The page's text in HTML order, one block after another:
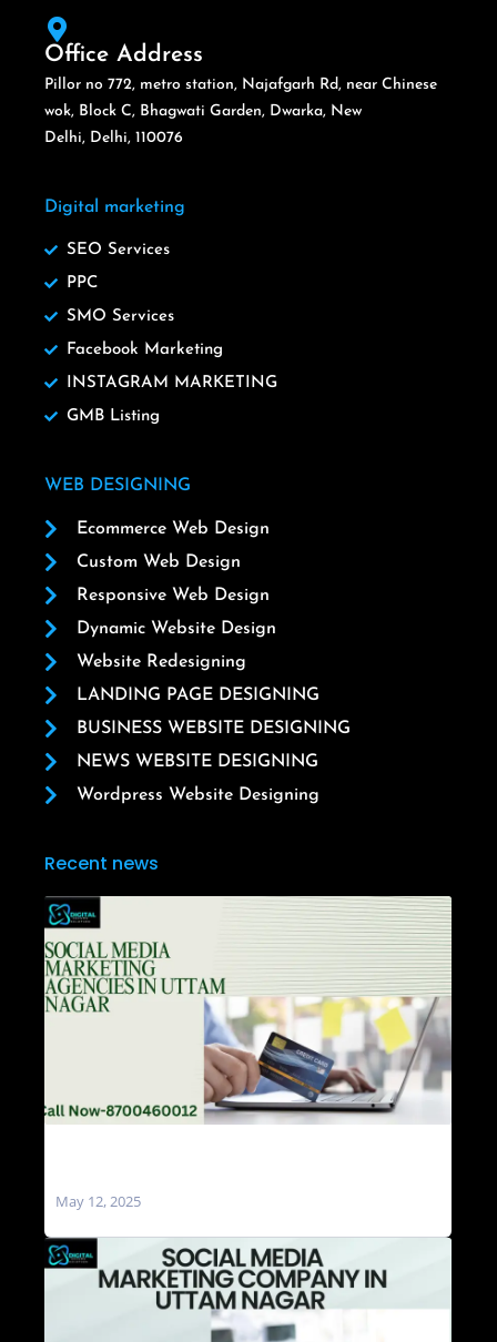
Office Address
Pillor no 772, metro station, Najafgarh Rd, near Chinese
wok, Block C, Bhagwati Garden, Dwarka, New
Delhi, Delhi, 110076
Digital marketing
SEO Services
PPC
SMO Services
Facebook Marketing
INSTAGRAM MARKETING
GMB Listing
WEB DESIGNING
Ecommerce Web Design
Custom Web Design
Responsive Web Design
Dynamic Website Design
Website Redesigning
LANDING PAGE DESIGNING
BUSINESS WEBSITE DESIGNING
NEWS WEBSITE DESIGNING
Wordpress Website Designing
Recent news
May 12, 2025